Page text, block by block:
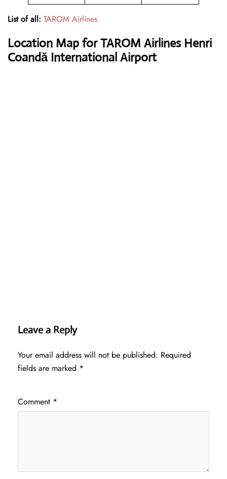
List of all: TAROM Airlines
Location Map for TAROM Airlines Henri
Coandă International Airport
Leave a Reply
Your email address will not be published. Required
fields are marked *
Comment *